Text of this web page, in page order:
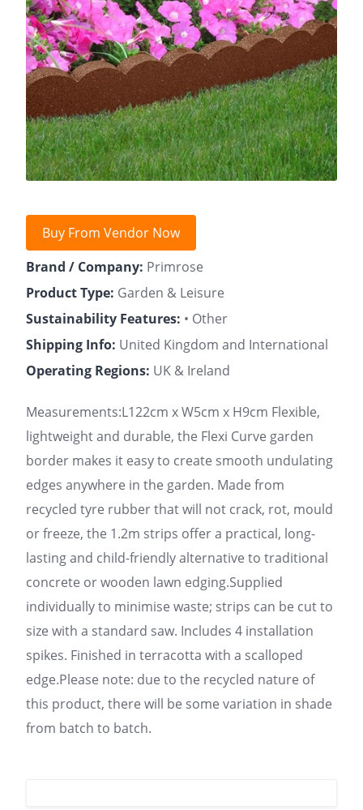
Buy From Vendor Now
Brand / Company: Primrose
Product Type: Garden & Leisure
Sustainability Features: • Other
Shipping Info: United Kingdom and International
Operating Regions: UK & Ireland
Measurements:L122cm x W5cm x H9cm Flexible,
lightweight and durable, the Flexi Curve garden
border makes it easy to create smooth undulating
edges anywhere in the garden. Made from
recycled tyre rubber that will not crack, rot, mould
or freeze, the 1.2m strips offer a practical, long-
lasting and child-friendly alternative to traditional
concrete or wooden lawn edging.Supplied
individually to minimise waste; strips can be cut to
size with a standard saw. Includes 4 installation
spikes. Finished in terracotta with a scalloped
edge.Please note: due to the recycled nature of
this product, there will be some variation in shade
from batch to batch.